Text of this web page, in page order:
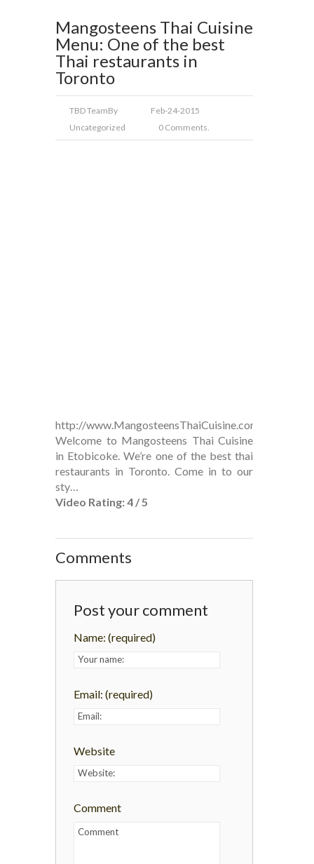
Mangosteens Thai Cuisine
Menu: One of the best
Thai restaurants in
Toronto
TBD TeamBy
Feb-24-2015
Uncategorized
0 Comments.
http://www.MangosteensThaiCuisine.com
Welcome to Mangosteens Thai Cuisine
in Etobicoke. We’re one of the best thai
restaurants in Toronto. Come in to our
sty…
Video Rating: 4 / 5
Comments
Post your comment
Name: (required)
Email: (required)
Website
Comment